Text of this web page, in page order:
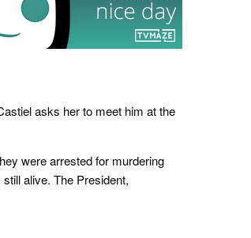
asks her to meet him at the
were arrested for murdering
alive. The President,